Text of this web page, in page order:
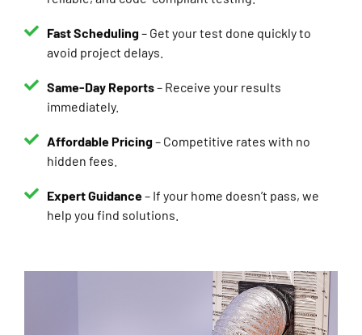
avoid project delays.
immediately.
hidden fees.
help you find solutions.